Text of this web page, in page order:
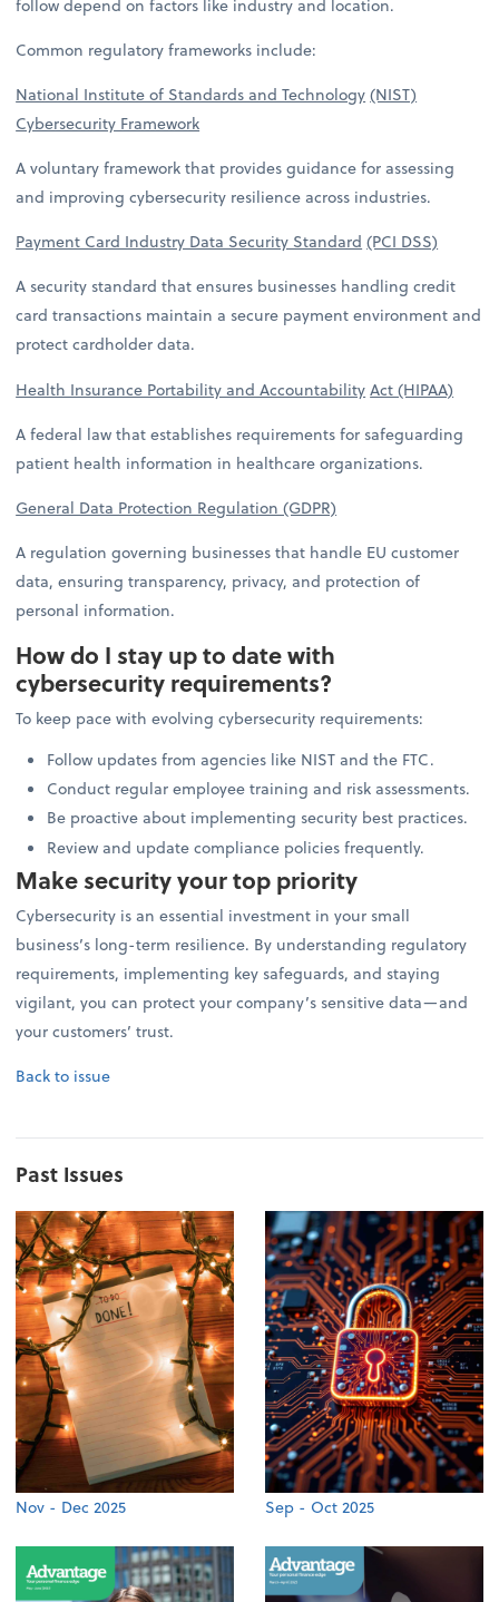
follow depend on factors like industry and location.
Common regulatory frameworks include:
National Institute of Standards and Technology(NIST)
Cybersecurity Framework
A voluntary framework that provides guidance for assessing
and improving cybersecurity resilience across industries.
Payment Card Industry Data Security Standard (PCI DSS)
A security standard that ensures businesses handling credit
card transactions maintain a secure payment environment and
protect cardholder data.
Health Insurance Portability and AccountabilityAct (HIPAA)
A federal law that establishes requirements for safeguarding
patient health information in healthcare organizations.
General Data Protection Regulation (GDPR)
A regulation governing businesses that handle EU customer
data, ensuring transparency, privacy, and protection of
personal information.
How do I stay up to date with
cybersecurity requirements?
To keep pace with evolving cybersecurity requirements:
Follow updates from agencies like NIST and the FTC.
Conduct regular employee training and risk assessments.
Be proactive about implementing security best practices.
Review and update compliance policies frequently.
Make security your top priority
Cybersecurity is an essential investment in your small
business’s long-term resilience. By understanding regulatory
requirements, implementing key safeguards, and staying
vigilant, you can protect your company’s sensitive data—and
your customers’ trust.
Back to issue
Past Issues
Nov - Dec 2025 Sep - Oct 2025